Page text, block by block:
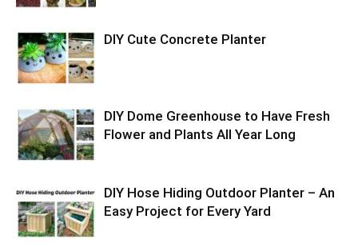
DIY Cute Concrete Planter
DIY Dome Greenhouse to Have Fresh
Flower and Plants All Year Long
DIY Hose Hiding Outdoor Planter – An
Easy Project for Every Yard